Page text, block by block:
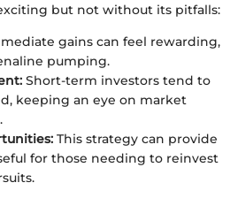
but not without its pitfalls:
gains can feel rewarding,
pumping.
Short-term investors tend to
keeping an eye on market
This strategy can provide
for those needing to reinvest